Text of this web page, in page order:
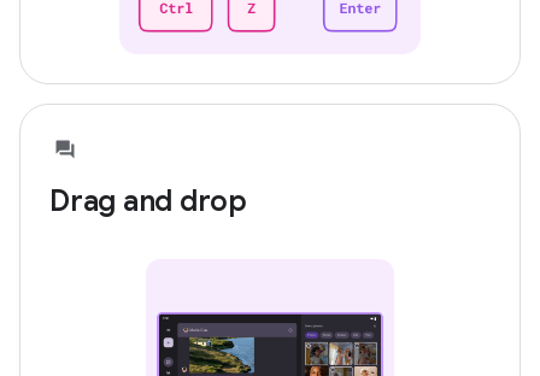
Drag and drop